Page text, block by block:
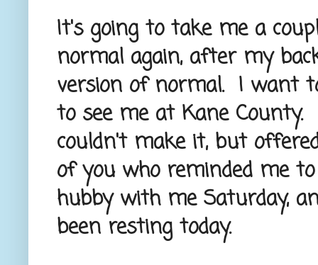
It's going to take me a
normal again, after my
version of normal. I want
to see me at Kane
couldn't make it, but
of you who reminded me
hubby with me Saturday,
been resting today.